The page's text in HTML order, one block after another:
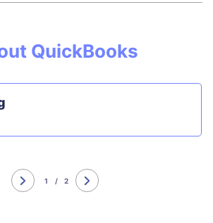
QuickBooks
1 /2